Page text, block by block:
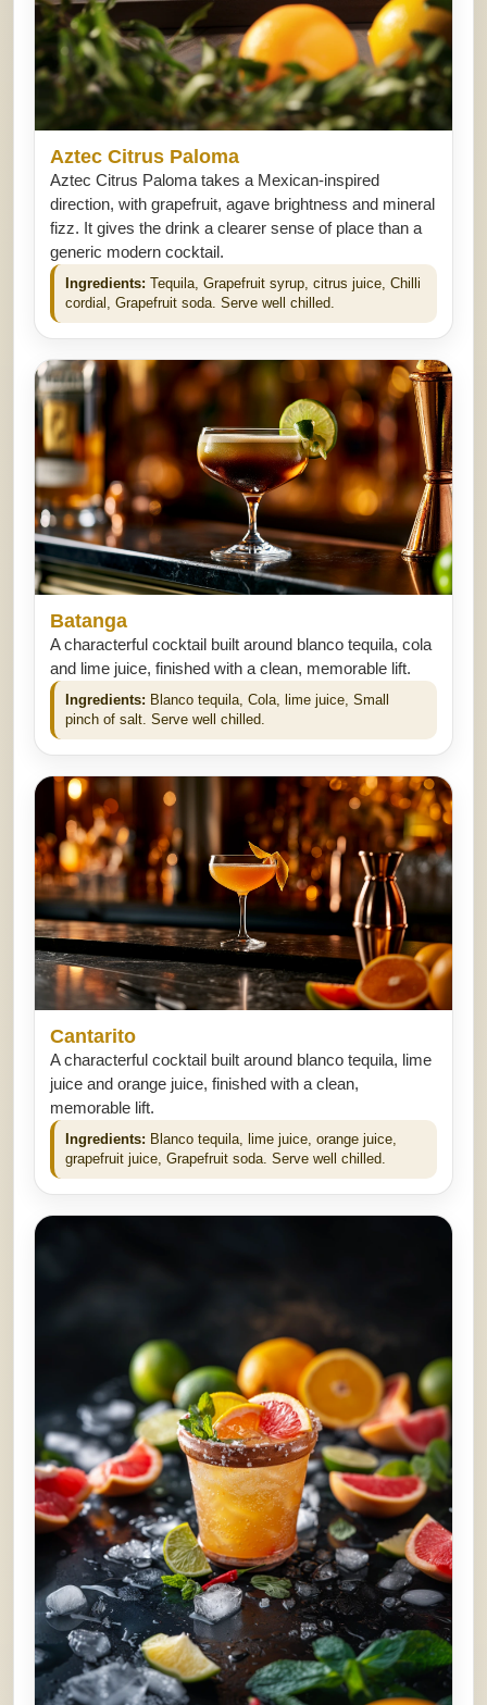
Aztec Citrus Paloma
Aztec Citrus Paloma takes a Mexican-inspired
direction, with grapefruit, agave brightness and mineral
fizz. It gives the drink a clearer sense of place than a
generic modern cocktail.
Ingredients: Tequila, Grapefruit syrup, citrus juice, Chilli
cordial, Grapefruit soda. Serve well chilled.
Batanga
A characterful cocktail built around blanco tequila, cola
and lime juice, finished with a clean, memorable lift.
Ingredients: Blanco tequila, Cola, lime juice, Small
pinch of salt. Serve well chilled.
Cantarito
A characterful cocktail built around blanco tequila, lime
juice and orange juice, finished with a clean,
memorable lift.
Ingredients: Blanco tequila, lime juice, orange juice,
grapefruit juice, Grapefruit soda. Serve well chilled.